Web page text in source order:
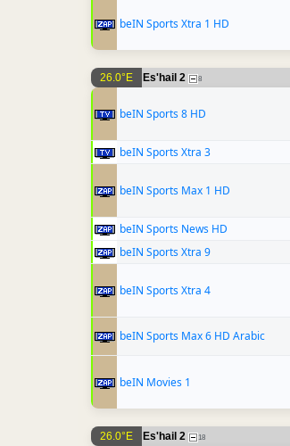
beIN Sports Xtra 1 HD
26.0°E Es'hail 2 8
beIN Sports 8 HD
beIN Sports Xtra 3
beIN Sports Max 1 HD
beIN Sports News HD
beIN Sports Xtra 9
beIN Sports Xtra 4
beIN Sports Max 6 HD Arabic
beIN Movies 1
26.0°E Es'hail 2 18